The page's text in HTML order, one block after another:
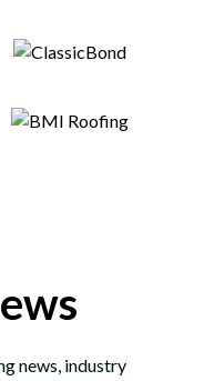
news, industry